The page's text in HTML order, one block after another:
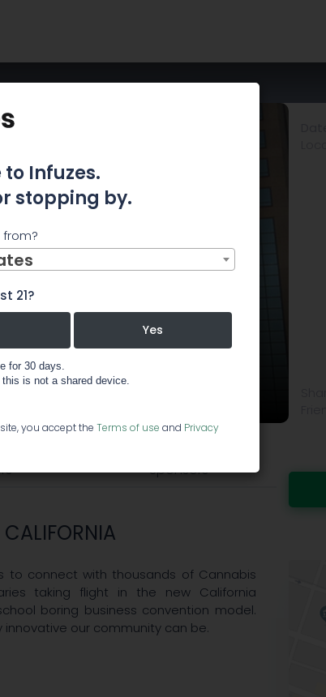
CALIFORNIA
Sponsors
to connect with thousands of Cannabis
taking flight in the new California
boring business convention model.
our community can be.
Infuzes.
stopping by.
21?
Yes
for 30 days.
this is not a shared device.
you accept the Terms of use and Privacy